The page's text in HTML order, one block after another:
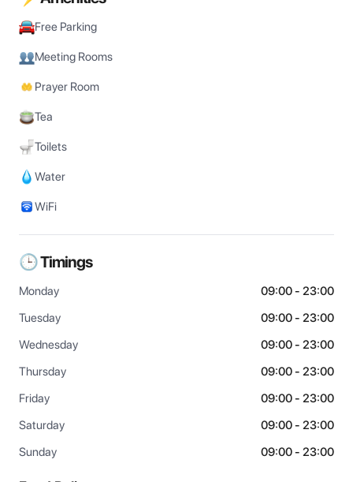
Free Parking
Meeting Rooms
Prayer Room
Tea
Toilets
Water
WiFi
🕒 Timings
Monday
09:00 - 23:00
Tuesday
09:00 - 23:00
Wednesday
09:00 - 23:00
Thursday
09:00 - 23:00
Friday
09:00 - 23:00
Saturday
09:00 - 23:00
Sunday
09:00 - 23:00